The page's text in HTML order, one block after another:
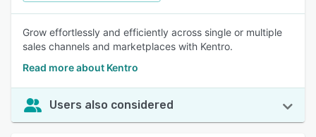
Grow effortlessly and efficiently across single or multiple
sales channels and marketplaces with Kentro.
Read more about Kentro
Users also considered